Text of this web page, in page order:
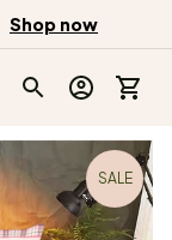
Shop now
SALE